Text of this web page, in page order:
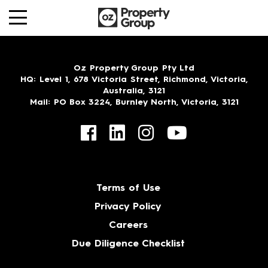
Oz Property Group Pty Ltd
HQ: Level 1, 678 Victoria Street, Richmond, Victoria,
Australia, 3121
Mail : PO Box 3224, Burnley North, Victoria, 3121
Terms of Use
Privacy Policy
Careers
Due Diligence Checklist